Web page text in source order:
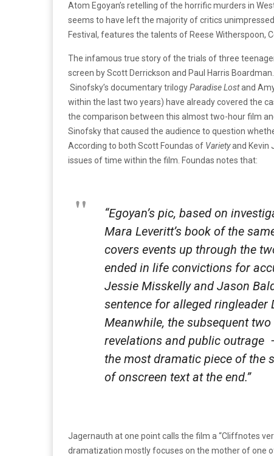
Atom Egoyan’s retelling of the horrific murders in
seems to have left the majority of critics unimpressed.
Festival, features the talents of Reese Witherspoon,
The infamous true story of the trials of three
screen by Scott Derrickson and Paul Harris
Sinofsky’s documentary trilogyParadise Lostand
within the last two years) have already covered the
the comparison between this almost two-hour film
Sinofsky that caused the audience to question
According to both Scott Foundas of Varietyand Kevin
issues of time within the film. Foundas notes that:
“Egoyan’s pic, based on
Mara Leveritt’s book of the
covers events up through the
ended in life convictions for
Jessie Misskelly and Jason
sentence for alleged ringleader
Meanwhile, the subsequent
revelations and public outrage
the most dramatic piece of the
of onscreen text at the end.”
Jagernauth at one point calls the film a “Cliffnotes
dramatization mostly focuses on the mother of one